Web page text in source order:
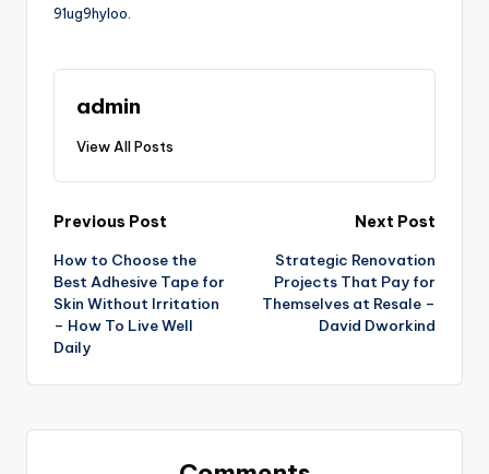
91ug9hyloo.
admin
View All Posts
Post
navigation
Previous Post
How to Choose the
Best Adhesive Tape for
Skin Without Irritation
– How To Live Well
Daily
Next Post
Strategic Renovation
Projects That Pay for
Themselves at Resale –
David Dworkind